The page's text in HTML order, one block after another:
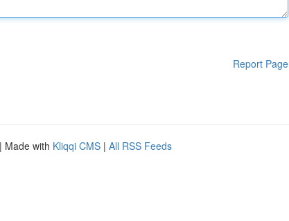
Report Page
| Made with Kliqqi CMS | All RSS Feeds